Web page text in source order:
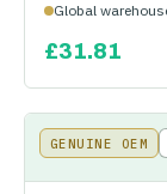
Global
£31.81
GENUINE OEM